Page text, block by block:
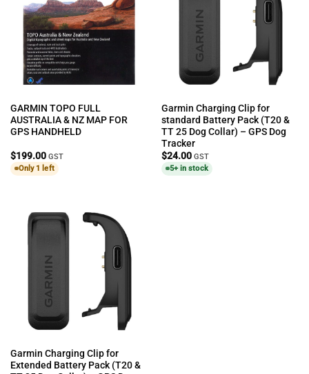
GARMIN TOPO FULL
AUSTRALIA & NZ MAP FOR
GPS HANDHELD
$199.00 GST
Only 1 left
Garmin Charging Clip for
standard Battery Pack (T20 &
TT 25 Dog Collar) – GPS Dog
Tracker
$24.00 GST
5+ in stock
Garmin Charging Clip for
Extended Battery Pack (T20 &